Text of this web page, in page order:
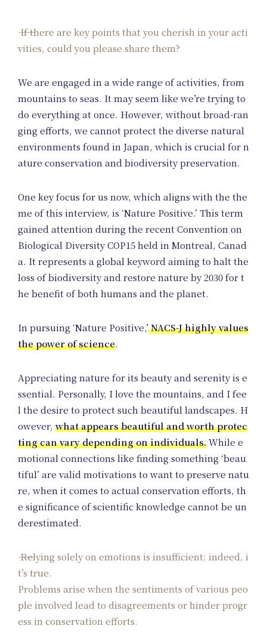
If there are key points that you cherish in your acti
vities, could you please share them?
We are engaged in a wide range of activities, from
mountains to seas. It may seem like we’re trying to
do everything at once. However, without broad-ran
ging efforts, we cannot protect the diverse natural
environments found in Japan, which is crucial for n
ature conservation and biodiversity preservation.
One key focus for us now, which aligns with the the
me of this interview, is ‘Nature Positive.’ This term
gained attention during the recent Convention on
Biological Diversity COP15 held in Montreal, Canad
a. It represents a global keyword aiming to halt the
loss of biodiversity and restore nature by 2030 for t
he benefit of both humans and the planet.
In pursuing ‘Nature Positive,’NACS-J highly values
the power of science.
Appreciating nature for its beauty and serenity is e
ssential. Personally, I love the mountains, and I fee
l the desire to protect such beautiful landscapes. H
owever, what appears beautiful and worth protec
ting can vary depending on individuals.While e
motional connections like finding something ‘beau
tiful’ are valid motivations to want to preserve natu
re, when it comes to actual conservation efforts, th
e significance of scientific knowledge cannot be un
derestimated.
Relying solely on emotions is insufficient; indeed, i
t’s true.
Problems arise when the sentiments of various peo
ple involved lead to disagreements or hinder progr
ess in conservation efforts.